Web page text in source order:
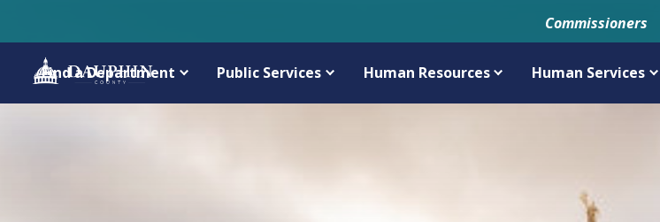
Commissioners
Find a Department Public Services Human Resources Human Services